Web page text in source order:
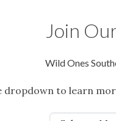
Join
Wild Ones
dropdown to learn